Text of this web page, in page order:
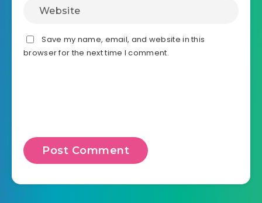
Save my name, email, and website in this
browser for the next time I comment.